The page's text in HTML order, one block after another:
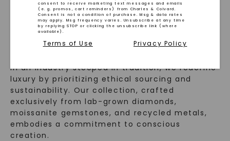
WHAT WE STAND FOR
Made, not Mined
In an industry steeped in tradition, we redefine
luxury by prioritizing ethical sourcing and
sustainability. Our collection, crafted
exclusively from lab-grown diamonds,
moissanite gemstones, and recycled metals,
embodies a commitment to conscious
creation.
consent to receive marketing text messages and emails
(e. g. promos, cart reminders) from Charles & Colvard.
Consent is not a condition of purchase. Msg & data rates
may apply. Msg frequency varies. Unsubscribe at any time
by replying STOP or clicking the unsubscribe link (where
available).
Terms of Use Privacy Policy